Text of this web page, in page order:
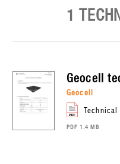
1
geocell
geocell
technical
PDF 1.4 MB